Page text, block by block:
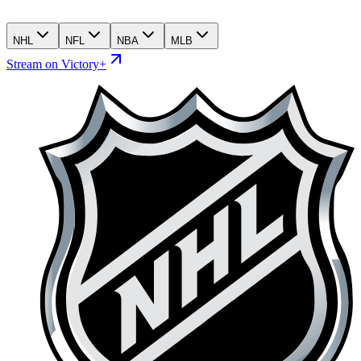
NHL NFL NBA MLB
Stream on Victory+